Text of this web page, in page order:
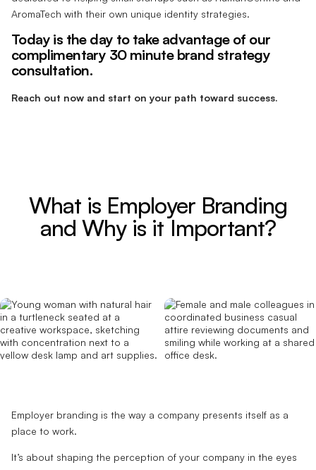
AromaTech with their own unique identity strategies.
Today is the day to take advantage of our
complimentary 30 minute brand strategy
consultation.
Reach out now and start on your path toward success.
What is Employer Branding
and Why is it Important?
Employer branding is the way a company presents itself as a
place to work.
It’s about shaping the perception of your company in the eyes